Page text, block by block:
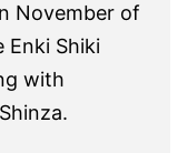
November of
Enki Shiki
with